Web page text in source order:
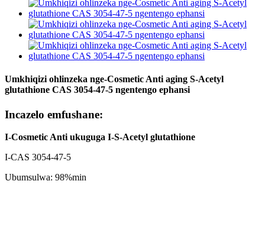
Umkhiqizi ohlinzeka nge-Cosmetic Anti aging S-Acetyl
glutathione CAS 3054-47-5 ngentengo ephansi
Incazelo emfushane:
I-Cosmetic Anti ukuguga I-S-Acetyl glutathione
I-CAS 3054-47-5
Ubumsulwa: 98%min